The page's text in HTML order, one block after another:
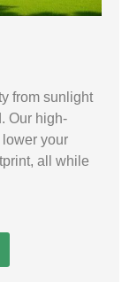
from sunlight
Our high-
your
all while